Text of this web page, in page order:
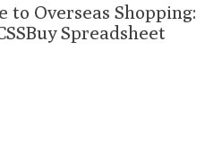
to Overseas Shopping:
Spreadsheet